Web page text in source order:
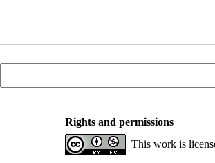
Rights and permissions
This work is